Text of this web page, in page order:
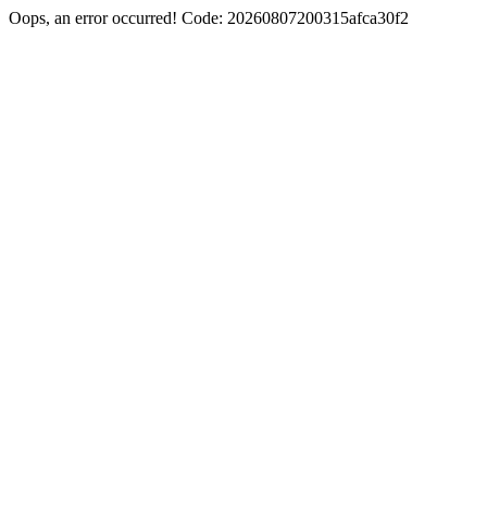
Oops, an error occurred! Code: 20260807200315afca30f2